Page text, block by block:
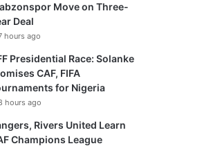
Move on Three-
Deal
hours ago
Presidential Race: Solanke
CAF, FIFA
for Nigeria
hours ago
Rivers United Learn
Champions League